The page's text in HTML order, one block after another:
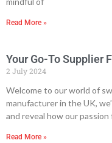
Read More »
Your Go-To Supplier
2 July 2024
Welcome to our world of
manufacturer in the UK,
and reveal how our
Read More »